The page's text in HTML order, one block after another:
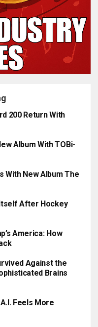
200 Return With
Album With TOBi-
With New Album The
After Hockey
America: How
Against the
Brains
Feels More